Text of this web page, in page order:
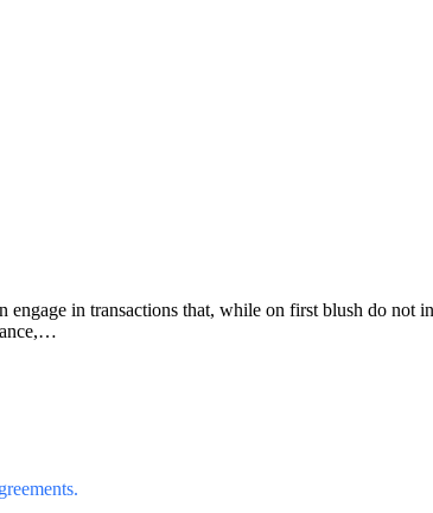
in transactions that, while on first blush do not